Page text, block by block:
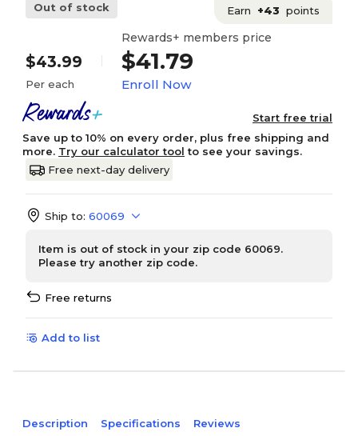
Out of stock Earn +43 points
$43.99
Per each
Rewards+ members price
$41.79
Enroll Now
Start free trial
Save up to 10% on every order, plus free shipping and
more. Try our calculator tool to see your savings.
Free next-day delivery
Ship to: 60069
Item is out of stock in your zip code 60069.
Please try another zip code.
Free returns
Add to list
Description Specifications Reviews